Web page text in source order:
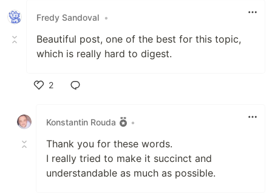
Fredy Sandoval •
Beautiful post, one of the best for this topic,
which is really hard to digest.
2
Konstantin Rouda
•
Thank you for these words.
I really tried to make it succinct and
understandable as much as possible.